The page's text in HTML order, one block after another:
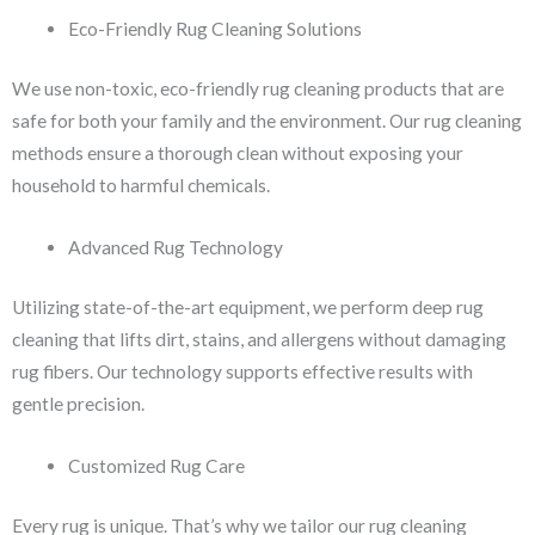
Eco-Friendly Rug Cleaning Solutions
We use non-toxic, eco-friendly rug cleaning products that are
safe for both your family and the environment. Our rug cleaning
methods ensure a thorough clean without exposing your
household to harmful chemicals.
Advanced Rug Technology
Utilizing state-of-the-art equipment, we perform deep rug
cleaning that lifts dirt, stains, and allergens without damaging
rug fibers. Our technology supports effective results with
gentle precision.
Customized Rug Care
Every rug is unique. That’s why we tailor our rug cleaning